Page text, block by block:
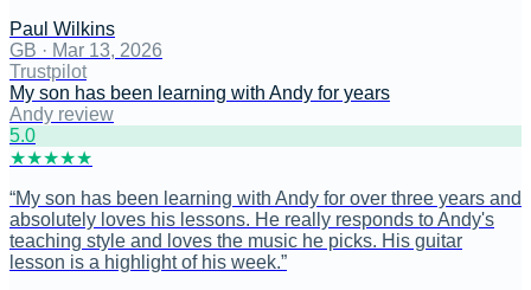
Paul Wilkins
GB · Mar 13, 2026
Trustpilot
My son has been learning with Andy for years
Andy review
5.0
★★★★★
“My son has been learning with Andy for over three years and
absolutely loves his lessons. He really responds to Andy's
teaching style and loves the music he picks. His guitar
lesson is a highlight of his week.”